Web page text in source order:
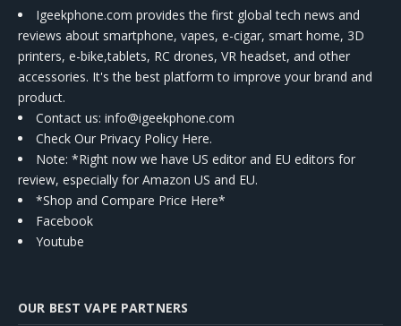
Igeekphone.com provides the first global tech news and
reviews about smartphone, vapes, e-cigar, smart home, 3D
printers, e-bike,tablets, RC drones, VR headset, and other
accessories. It's the best platform to improve your brand and
product.
Contact us: info@igeekphone.com
Check Our Privacy Policy Here.
Note: *Right now we have US editor and EU editors for
review, especially for Amazon US and EU.
*Shop and Compare Price Here*
Facebook
Youtube
OUR BEST VAPE PARTNERS